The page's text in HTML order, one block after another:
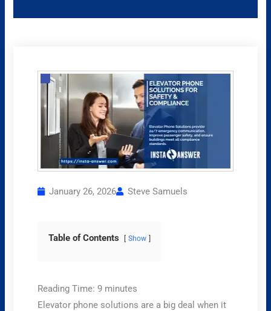
January 26, 2026 Steve Samuels
Table of Contents Show
Reading Time:9 minutes
Elevator phone solutions are a big deal when it